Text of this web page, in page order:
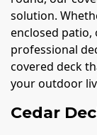
solution.
enclosed
professional
covered deck
your outdoor
Cedar